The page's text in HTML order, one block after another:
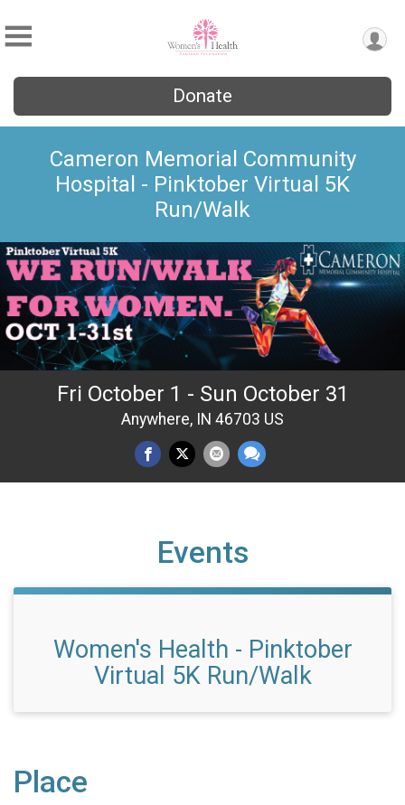
Donate
Cameron Memorial Community
Hospital - Pinktober Virtual 5K
Run/Walk
Fri October 1 - Sun October 31
Anywhere, IN 46703 US
Events
Women's Health - Pinktober
Virtual 5K Run/Walk
Place